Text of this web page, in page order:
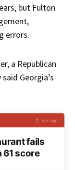
but Fulton
errors.
a Republican
Georgia’s
↻ 5m ago
fails
61 score